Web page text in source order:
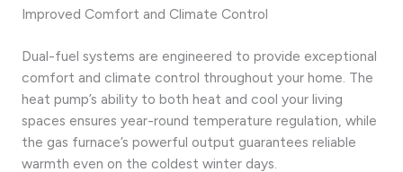
Improved Comfort and Climate Control
Dual-fuel systems are engineered to provide exceptional
comfort and climate control throughout your home. The
heat pump’s ability to both heat and cool your living
spaces ensures year-round temperature regulation, while
the gas furnace’s powerful output guarantees reliable
warmth even on the coldest winter days.